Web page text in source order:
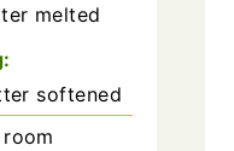
melted
softened